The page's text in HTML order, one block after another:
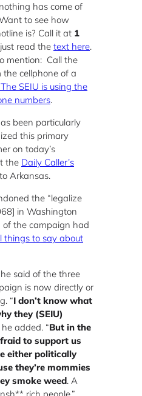
has come of
to see how
is? Call it at 1
read the text here.
mention: Call the
cellphone of a
The SEIU is using the
numbers.
been particularly
this primary
on today’s
the Daily Caller’s
Arkansas.
the “legalize
in Washington
the campaign had
things to say about
said of the three
is now directly or
“I don’t know what
they (SEIU)
he added. “But in the
to support us
either politically
they’re mommies
smoke weed. A